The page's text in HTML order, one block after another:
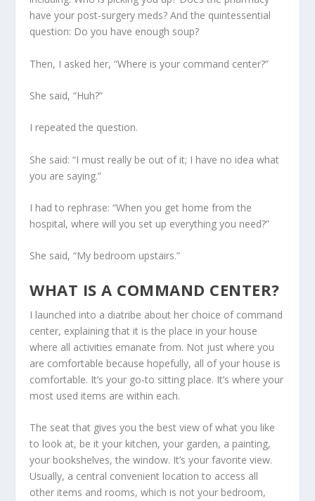
have your post-surgery meds? And the quintessential
question: Do you have enough soup?
Then, I asked her, “Where is your command center?”
She said, “Huh?”
I repeated the question.
She said: “I must really be out of it; I have no idea what
you are saying.”
I had to rephrase: “When you get home from the
hospital, where will you set up everything you need?”
She said, “My bedroom upstairs.”
WHAT IS A COMMAND CENTER?
I launched into a diatribe about her choice of command
center, explaining that it is the place in your house
where all activities emanate from. Not just where you
are comfortable because hopefully, all of your house is
comfortable. It’s your go-to sitting place. It’s where your
most used items are within each.
The seat that gives you the best view of what you like
to look at, be it your kitchen, your garden, a painting,
your bookshelves, the window. It’s your favorite view.
Usually, a central convenient location to access all
other items and rooms, which is not your bedroom,